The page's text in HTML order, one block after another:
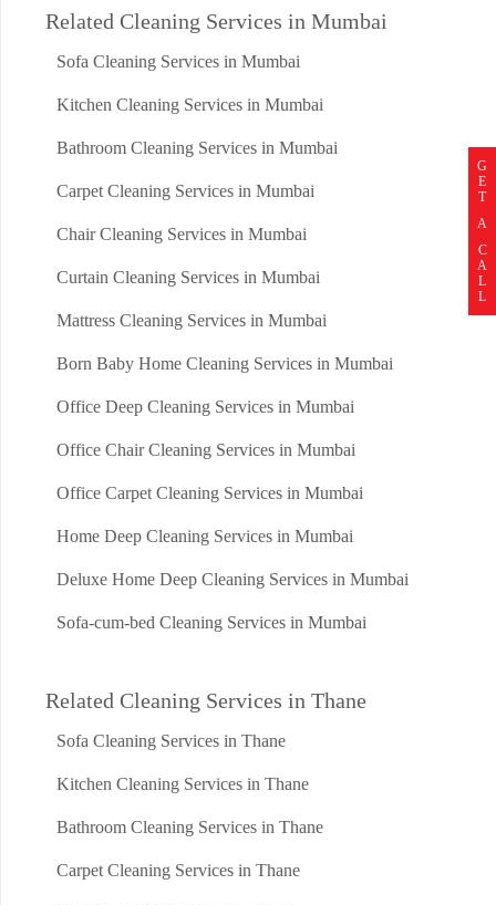
Related Cleaning Services in Mumbai
Sofa Cleaning Services in Mumbai
Kitchen Cleaning Services in Mumbai
Bathroom Cleaning Services in Mumbai
Carpet Cleaning Services in Mumbai
Chair Cleaning Services in Mumbai
Curtain Cleaning Services in Mumbai
Mattress Cleaning Services in Mumbai
Born Baby Home Cleaning Services in Mumbai
Office Deep Cleaning Services in Mumbai
Office Chair Cleaning Services in Mumbai
Office Carpet Cleaning Services in Mumbai
Home Deep Cleaning Services in Mumbai
Deluxe Home Deep Cleaning Services in Mumbai
Sofa-cum-bed Cleaning Services in Mumbai
Related Cleaning Services in Thane
Sofa Cleaning Services in Thane
Kitchen Cleaning Services in Thane
Bathroom Cleaning Services in Thane
Carpet Cleaning Services in Thane
G
E
T
A
C
A
L
L